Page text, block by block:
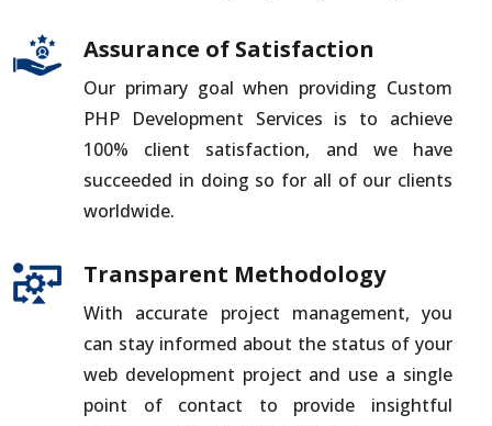
Assurance of Satisfaction
Our primary goal when providing Custom
PHP Development Services is to achieve
100% client satisfaction, and we have
succeeded in doing so for all of our clients
worldwide.
Transparent Methodology
With accurate project management, you
can stay informed about the status of your
web development project and use a single
point of contact to provide insightful